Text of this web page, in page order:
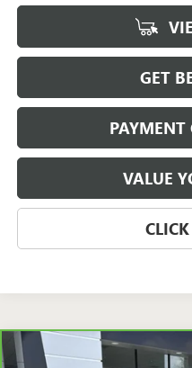
GET
PAYMENT
VALUE
CARBRAVO2020
JEEP
Compare Vehicle